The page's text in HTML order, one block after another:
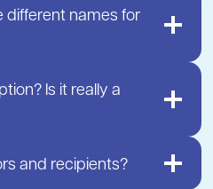
different names for
Is it really a
and recipients?